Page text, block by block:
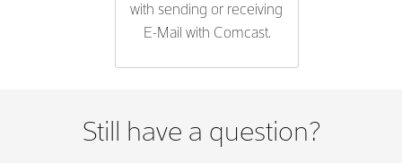
with sending or receiving
E-Mail with Comcast.
Still have a question?